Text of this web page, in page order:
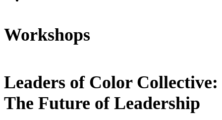
Workshops
Leaders of Color Collective:
The Future of Leadership